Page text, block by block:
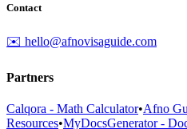
Contact
✉️ hello@afnovisaguide.com
Partners
Calqora - Math Calculator•Afno
Resources•MyDocsGenerator -